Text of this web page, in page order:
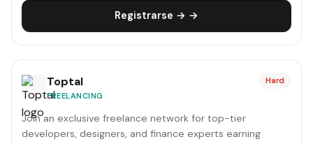
Registrarse → →
Toptal
FREELANCING
Hard
Join an exclusive freelance network for top-tier
developers, designers, and finance experts earning